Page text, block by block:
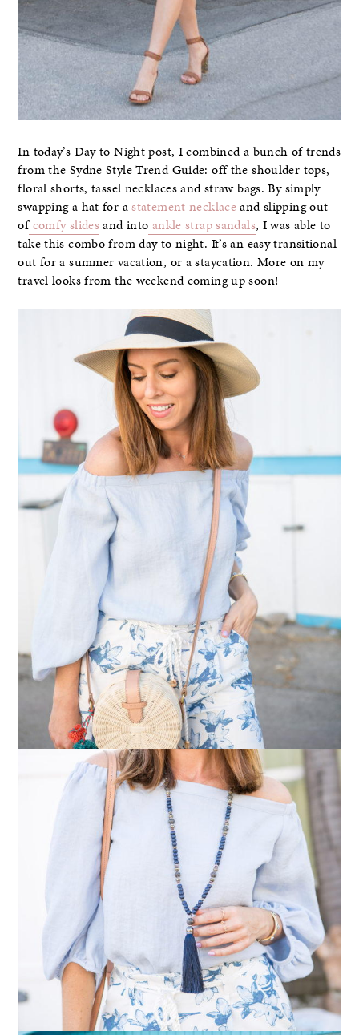
In today’s Day to Night post, I combined a bunch of trends
from the Sydne Style Trend Guide: off the shoulder tops,
floral shorts, tassel necklaces and straw bags. By simply
swapping a hat for astatement necklaceand slipping out
ofcomfy slidesand into ankle strap sandals, I was able to
take this combo from day to night. It’s an easy transitional
out for a summer vacation, or a staycation. More on my
travel looks from the weekend coming up soon!